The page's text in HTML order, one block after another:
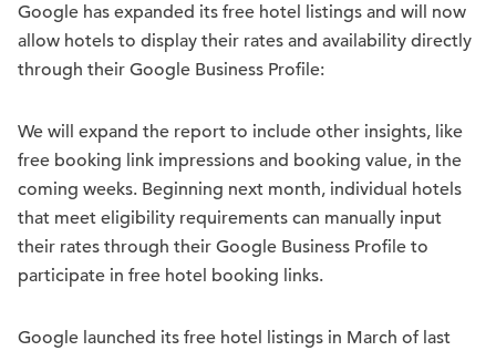
Google has expanded its free hotel listings and will now
allow hotels to display their rates and availability directly
through their Google Business Profile:
We will expand the report to include other insights, like
free booking link impressions and booking value, in the
coming weeks. Beginning next month, individual hotels
that meet eligibility requirements can manually input
their rates through their Google Business Profile to
participate in free hotel booking links.
Google launched its free hotel listings in March of last